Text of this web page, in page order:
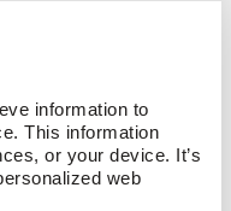
information to
This information
or your device. It’s
web
(Brown)